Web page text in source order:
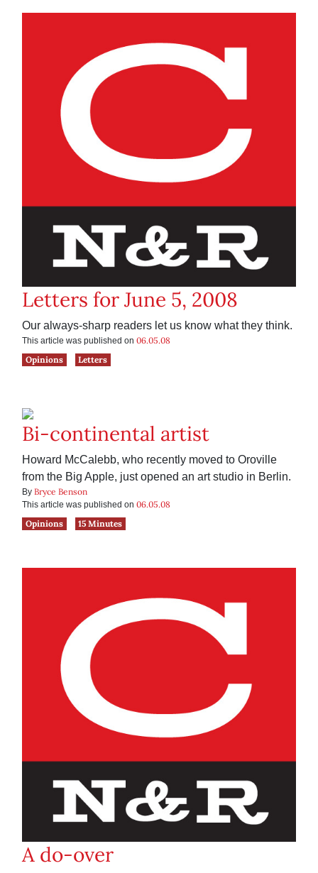
Letters for June 5, 2008
Our always-sharp readers let us know what they think.
This article was published on 06.05.08
Opinions
Letters
Bi-continental artist
Howard McCalebb, who recently moved to Oroville
from the Big Apple, just opened an art studio in Berlin.
By Bryce Benson
This article was published on 06.05.08
Opinions
15 Minutes
A do-over